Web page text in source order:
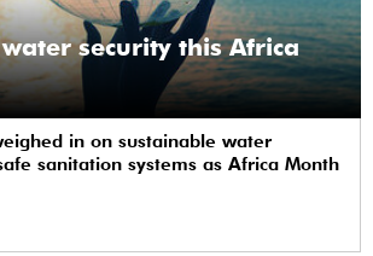
security this Africa
in on sustainable water
sanitation systems as Africa Month